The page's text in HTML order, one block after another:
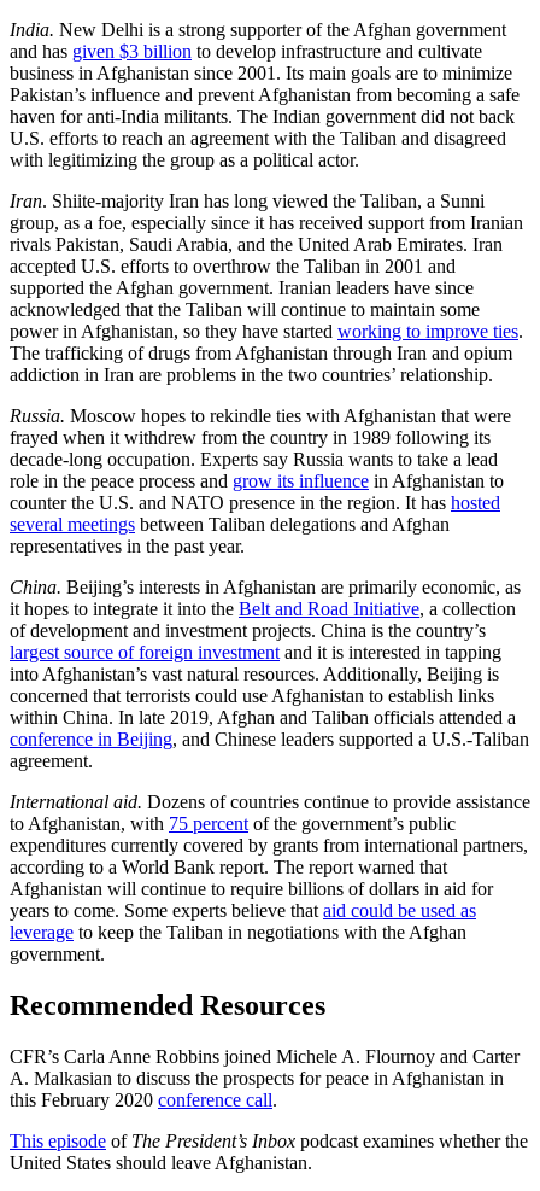
India. New Delhi is a strong supporter of the Afghan government
and has given $3 billion to develop infrastructure and cultivate
business in Afghanistan since 2001. Its main goals are to minimize
Pakistan’s influence and prevent Afghanistan from becoming a safe
haven for anti-India militants. The Indian government did not back
U.S. efforts to reach an agreement with the Taliban and disagreed
with legitimizing the group as a political actor.
Iran. Shiite-majority Iran has long viewed the Taliban, a Sunni
group, as a foe, especially since it has received support from Iranian
rivals Pakistan, Saudi Arabia, and the United Arab Emirates. Iran
accepted U.S. efforts to overthrow the Taliban in 2001 and
supported the Afghan government. Iranian leaders have since
acknowledged that the Taliban will continue to maintain some
power in Afghanistan, so they have started working to improve ties.
The trafficking of drugs from Afghanistan through Iran and opium
addiction in Iran are problems in the two countries’ relationship.
Russia. Moscow hopes to rekindle ties with Afghanistan that were
frayed when it withdrew from the country in 1989 following its
decade-long occupation. Experts say Russia wants to take a lead
role in the peace process and grow its influence in Afghanistan to
counter the U.S. and NATO presence in the region. It has hosted
several meetings between Taliban delegations and Afghan
representatives in the past year.
China. Beijing’s interests in Afghanistan are primarily economic, as
it hopes to integrate it into the Belt and Road Initiative, a collection
of development and investment projects. China is the country’s
largest source of foreign investment and it is interested in tapping
into Afghanistan’s vast natural resources. Additionally, Beijing is
concerned that terrorists could use Afghanistan to establish links
within China. In late 2019, Afghan and Taliban officials attended a
conference in Beijing, and Chinese leaders supported a U.S.-Taliban
agreement.
International aid. Dozens of countries continue to provide assistance
to Afghanistan, with 75 percent of the government’s public
expenditures currently covered by grants from international partners,
according to a World Bank report. The report warned that
Afghanistan will continue to require billions of dollars in aid for
years to come. Some experts believe that aid could be used as
leverage to keep the Taliban in negotiations with the Afghan
government.
Recommended Resources
CFR’s Carla Anne Robbins joined Michele A. Flournoy and Carter
A. Malkasian to discuss the prospects for peace in Afghanistan in
this February 2020 conference call.
This episode of The President’s Inbox podcast examines whether the
United States should leave Afghanistan.